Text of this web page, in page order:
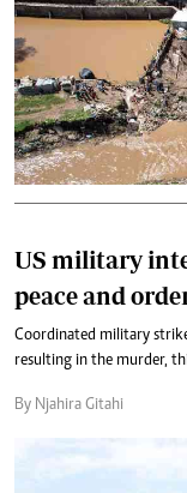
US military
peace and
Coordinated military
resulting in the murder,
By Njahira Gitahi